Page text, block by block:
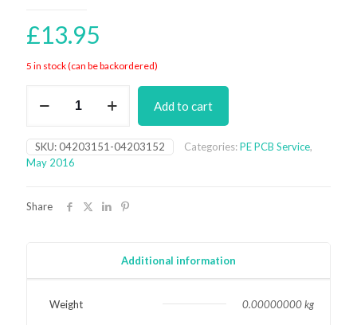
£13.95
5 in stock (can be backordered)
Earth
Tester
-
(Main
Board)
Add to cart
SKU:04203151-04203152 Categories:PE PCB Service,
May 2016
Share
Additional information
Weight 0.00000000 kg